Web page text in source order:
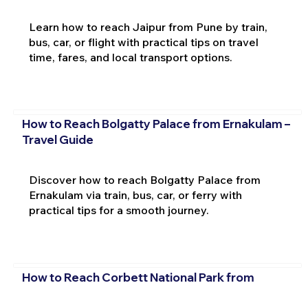
Learn how to reach Jaipur from Pune by train,
bus, car, or flight with practical tips on travel
time, fares, and local transport options.
How to Reach Bolgatty Palace from Ernakulam –
Travel Guide
Discover how to reach Bolgatty Palace from
Ernakulam via train, bus, car, or ferry with
practical tips for a smooth journey.
How to Reach Corbett National Park from